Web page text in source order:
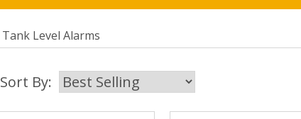
Tank Level Alarms
Sort By: